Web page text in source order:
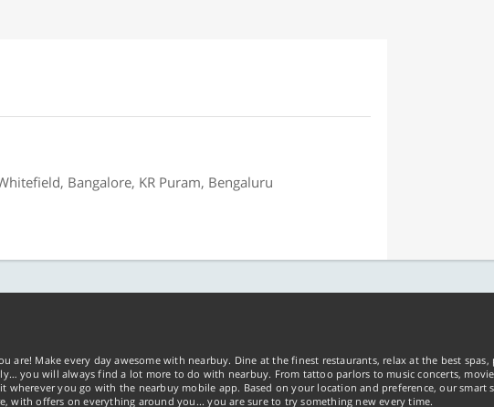
Bangalore, KR Puram, Bengaluru
are! Make every day awesome with nearbuy. Dine at the finest restaurants, relax at the best
you will always find a lot more to do with nearbuy. From tattoo parlors to music concerts,
you go with the nearbuy mobile app. Based on your location and preference, our smart
with offers on everything around you... you are sure to try something new every time.